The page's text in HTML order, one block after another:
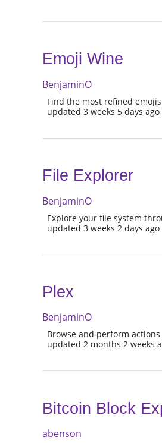
Emoji Wine
BenjaminO
Find the most refined emojis
updated 3 weeks 5 days ago
File Explorer
BenjaminO
Explore your file system
updated 3 weeks 2 days ago
Plex
BenjaminO
Browse and perform
updated 2 months 2 weeks
Bitcoin Block
abenson